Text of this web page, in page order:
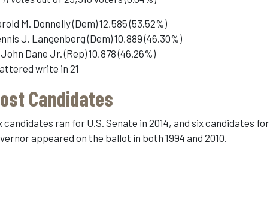
M. Donnelly (Dem) 12,585 (53.52%)
J. Langenberg (Dem) 10,889 (46.30%)
Dane Jr. (Rep) 10,878 (46.26%)
write in 21
Candidates
candidates ran for U.S. Senate in 2014, and six candidates for
appeared on the ballot in both 1994 and 2010.